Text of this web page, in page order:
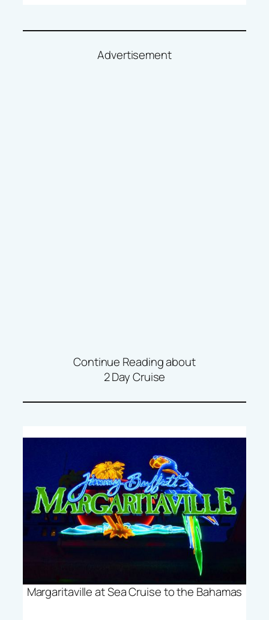
Advertisement
Continue Reading about
2 Day Cruise
Margaritaville at Sea Cruise to the Bahamas